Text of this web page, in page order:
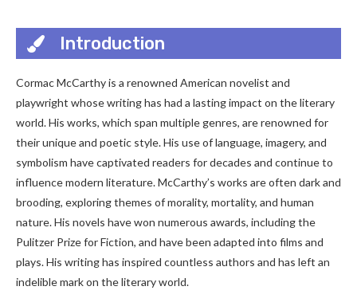
Introduction
Cormac McCarthy is a renowned American novelist and
playwright whose writing has had a lasting impact on the literary
world. His works, which span multiple genres, are renowned for
their unique and poetic style. His use of language, imagery, and
symbolism have captivated readers for decades and continue to
influence modern literature. McCarthy’s works are often dark and
brooding, exploring themes of morality, mortality, and human
nature. His novels have won numerous awards, including the
Pulitzer Prize for Fiction, and have been adapted into films and
plays. His writing has inspired countless authors and has left an
indelible mark on the literary world.